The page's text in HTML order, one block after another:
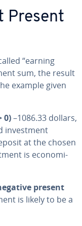
Present
“earning
sum, the result
example given
0)–1086.33 dollars,
in­vest­ment
at the chosen
is eco­nom­i­
present
is likely to be a